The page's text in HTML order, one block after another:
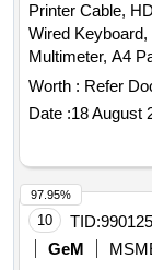
Printer Cable,
Wired Keyboard,
Multimeter, A4
774 Ink, Epson
Duracell R03,
GP), DVD RW
Worth : Refer
Date :18 August
10 TID:
GeM
97.95%